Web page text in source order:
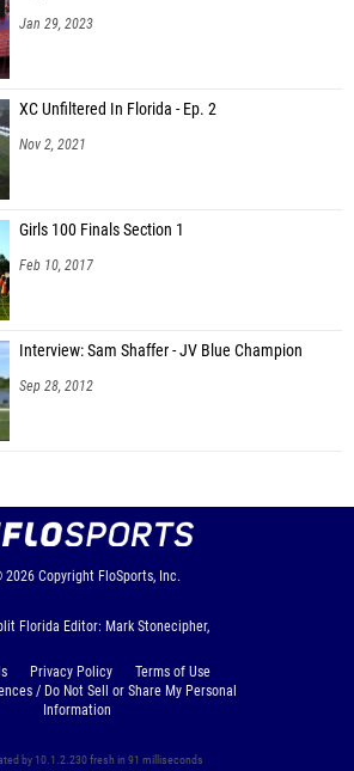
Jan 29, 2023
XC Unfiltered In Florida - Ep. 2
Nov 2, 2021
Girls 100 Finals Section 1
Feb 10, 2017
Interview: Sam Shaffer - JV Blue Champion
Sep 28, 2012
2026 Copyright FloSports, Inc.
Florida Editor: Mark Stonecipher,
Privacy Policy
Terms of Use
/ Do Not Sell or Share My Personal
Information
by 10.1.2.230 fresh in 91 milliseconds